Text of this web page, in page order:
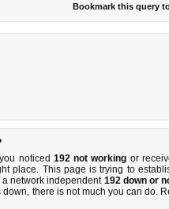
Bookmark this query
noticed 192 not working or
place. This page is trying to
network independent 192 down or
down, there is not much you can do.